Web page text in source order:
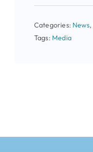
Categories: News,
Tags: Media